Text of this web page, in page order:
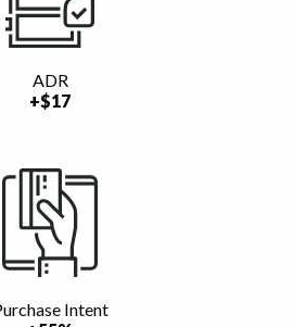
ADR
+$17
Intent